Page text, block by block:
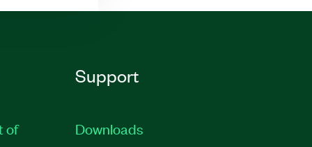
of
Support
Downloads